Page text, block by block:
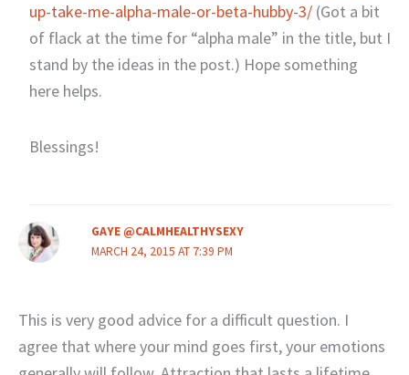
up-take-me-alpha-male-or-beta-hubby-3/(Got a bit
of flack at the time for “alpha male” in the title, but I
stand by the ideas in the post.) Hope something
here helps.
Blessings!
GAYE @CALMHEALTHYSEXY
MARCH 24, 2015 AT 7:39 PM
This is very good advice for a difficult question. I
agree that where your mind goes first, your emotions